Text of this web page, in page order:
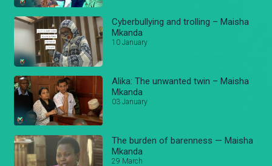
Cyberbullying and trolling – Maisha
Mkanda
10 January
Alika: The unwanted twin – Maisha
Mkanda
03 January
The burden of barenness — Maisha
Mkanda
29 March